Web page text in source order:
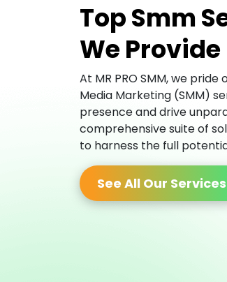
Top Smm
We Provide
At MR PRO SMM, we
Media Marketing (SMM)
presence and drive
comprehensive suite of
to harness the full
See All Our Services